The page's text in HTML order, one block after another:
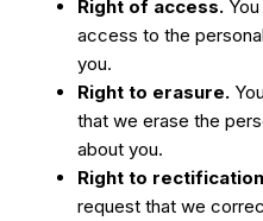
Right of access.
access to the
you.
Right to erasure.
that we erase the
about you.
Right to
request that we